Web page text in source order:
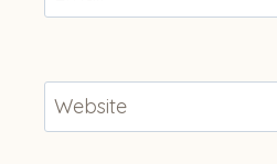
Website